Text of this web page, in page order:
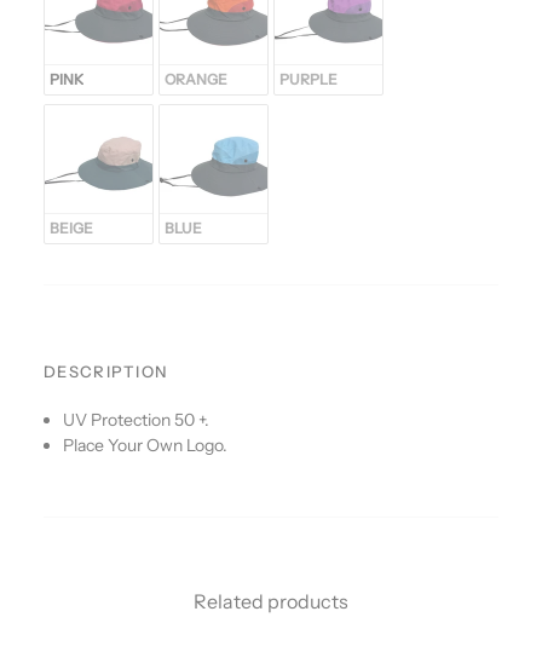
PINK ORANGE PURPLE
BEIGE BLUE
DESCRIPTION
UV Protection 50 +.
Place Your Own Logo.
Related products